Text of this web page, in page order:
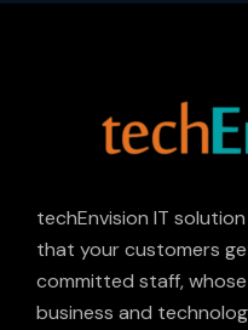
techEnvision IT
that your customers
committed staff,
business and